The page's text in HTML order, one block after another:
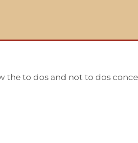
the to dos and not to dos